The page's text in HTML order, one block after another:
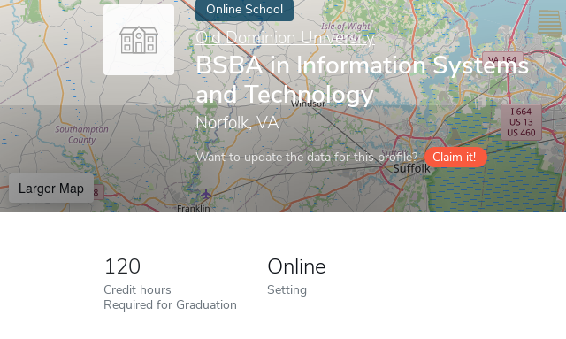
Online School
Old Dominion University
BSBA in Information Systems
and Technology
Norfolk, VA
Want to update the data for this profile? Claim it!
Larger Map
120
Credit hours
Required for Graduation
Online
Setting